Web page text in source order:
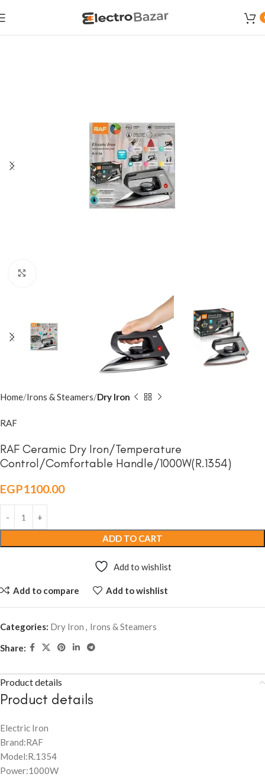
Home Irons & Steamers Dry Iron
RAF
RAF Ceramic Dry Iron/Temperature
Control/Comfortable Handle/1000W(R.1354)
EGP1100.00
ADD TO CART
Add to wishlist
Add to compare Add to wishlist
Categories: Dry Iron , Irons & Steamers
Share:
Product details
Product details
Electric Iron
Brand:RAF
Model:R.1354
Power:1000W